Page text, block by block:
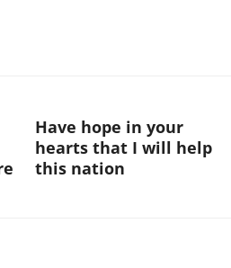
Have hope in your
hearts that I will help
this nation